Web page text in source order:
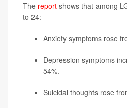
The report shows that among
to 24:
Anxiety symptoms rose
Depression symptoms
54%.
Suicidal thoughts rose